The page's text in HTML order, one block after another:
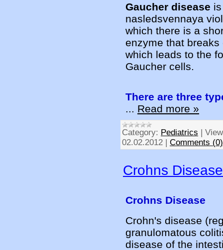
Gaucher disease
nasledsvennaya
which there is a
enzyme that
which leads to the
Gaucher cells.
There are three
... Read more »
Category: Pediatrics |
02.02.2012 | Comments (0)
Crohns Disease
Crohns Disease
Crohn's disease
granulomatous
disease of the